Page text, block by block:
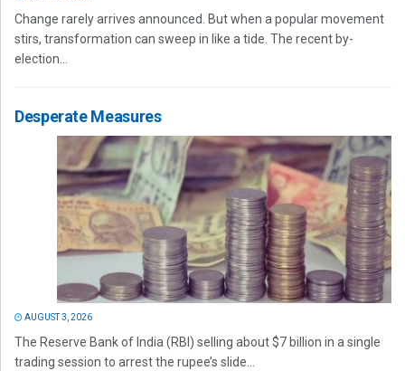
Change rarely arrives announced. But when a popular movement
stirs, transformation can sweep in like a tide. The recent by-
election...
Desperate Measures
AUGUST 3, 2026
The Reserve Bank of India (RBI) selling about $7 billion in a single
trading session to arrest the rupee’s slide...